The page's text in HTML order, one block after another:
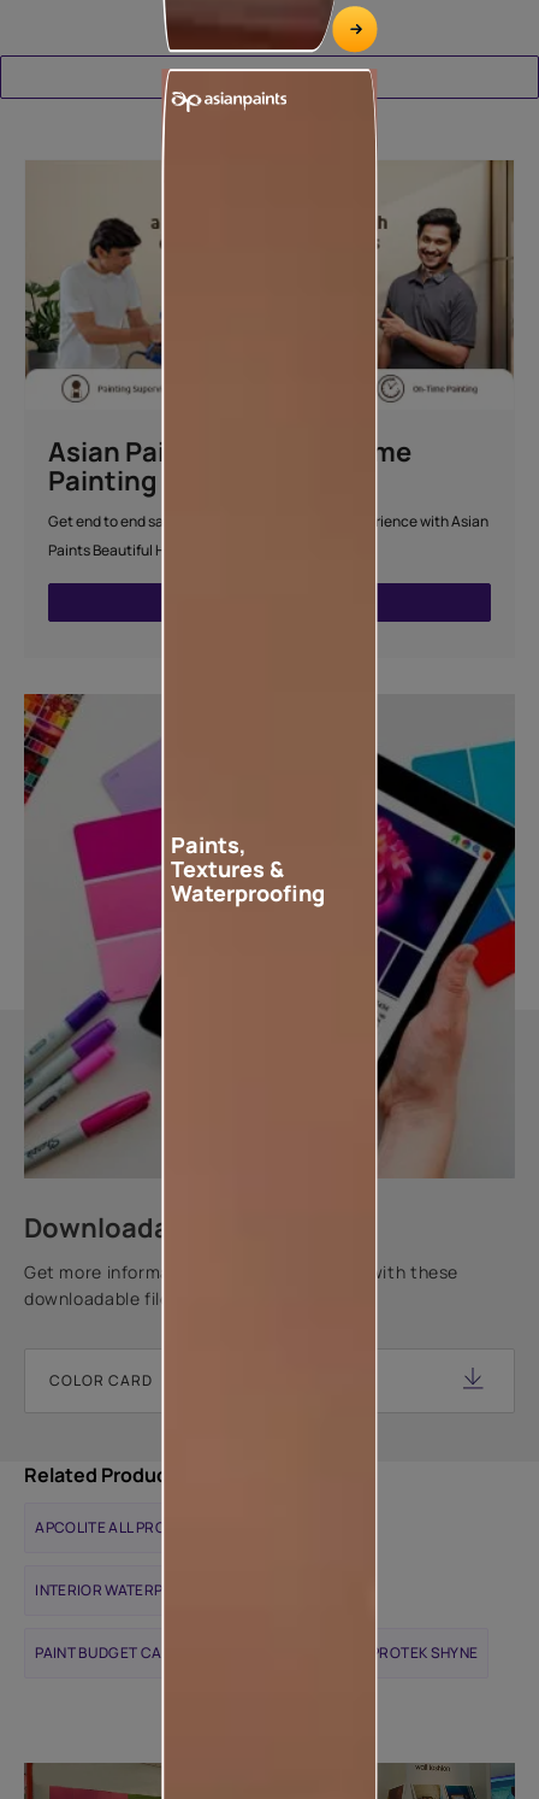
Download Catalogue
Asian Paints Beautiful Home
Painting Service
Get end to end safe and hassle-free painting experience with Asian
Paints Beautiful Home Painting Service.
Downloadable resources
Get more information about this product with these
downloadable files.
COLOR CARD
Related Products
APCOLITE ALL PROTEK MATTE
INTERIOR WATERPROOFING SOLUTIONS
PAINT BUDGET CALCULATOR APCOLITE ALL PROTEK SHYNE
Paints,
Textures &
Waterproofing